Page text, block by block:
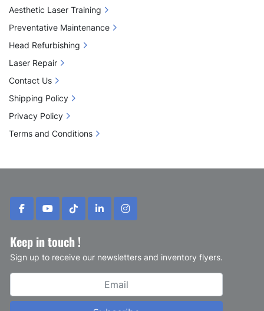
facebookyoutubetiktoklinkedininstagram
Keep in touch !
Sign up to receive our newsletters and inventory flyers.
Aesthetic Laser Training
Preventative Maintenance
Head Refurbishing
Laser Repair
Contact Us
Shipping Policy
Privacy Policy
Terms and Conditions